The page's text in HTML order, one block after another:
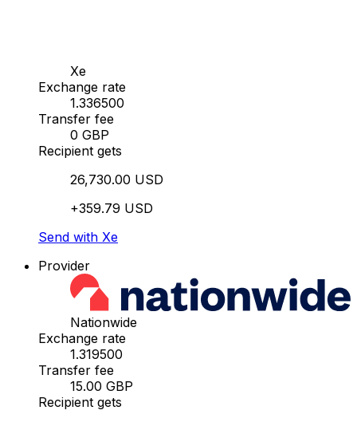
Xe
Exchange rate
1.336500
Transfer fee
0 GBP
Recipient gets
26,730.00 USD
+359.79 USD
Send with Xe
Provider
Nationwide
Exchange rate
1.319500
Transfer fee
15.00 GBP
Recipient gets